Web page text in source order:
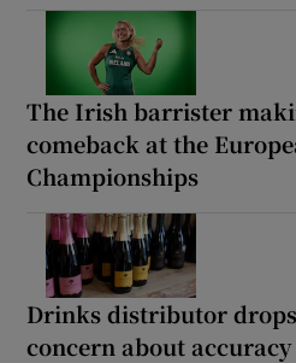
The Irish barrister
comeback at the
Championships
Drinks distributor drops
concern about